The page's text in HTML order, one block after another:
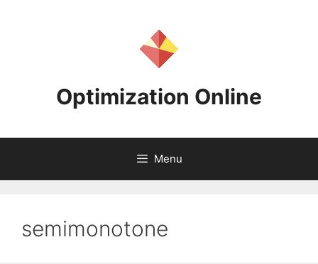
Optimization Online
Menu
semimonotone